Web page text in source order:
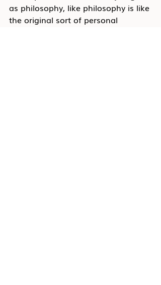
as philosophy, like philosophy is like
the original sort of personal